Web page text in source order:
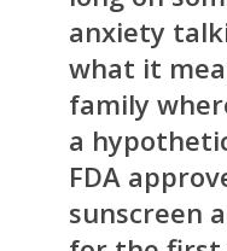
anxiety
what it
family
a
FDA
sunscreen